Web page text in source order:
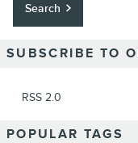
Search
SUBSCRIBE TO
RSS 2.0
POPULAR TAGS